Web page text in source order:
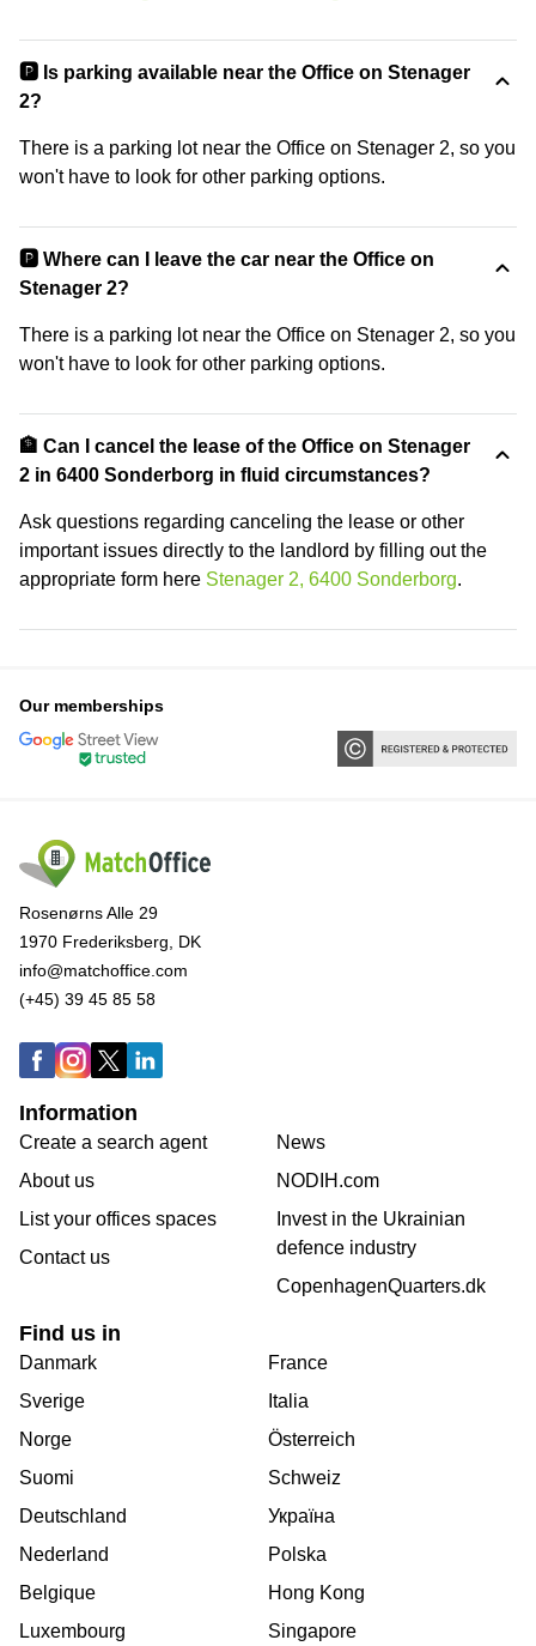
🅿️ Is parking available near the Office on Stenager
2?
There is a parking lot near the Office on Stenager 2, so you
won't have to look for other parking options.
🅿️ Where can I leave the car near the Office on
Stenager 2?
There is a parking lot near the Office on Stenager 2, so you
won't have to look for other parking options.
🏦 Can I cancel the lease of the Office on Stenager
2 in 6400 Sonderborg in fluid circumstances?
Ask questions regarding canceling the lease or other
important issues directly to the landlord by filling out the
appropriate form here Stenager 2, 6400 Sonderborg.
Our memberships
Rosenørns Alle 29
1970 Frederiksberg, DK
info@matchoffice.com
(+45) 39 45 85 58
Information
Create a search agent
About us
List your offices spaces
Contact us
News
NODIH.com
Invest in the Ukrainian
defence industry
CopenhagenQuarters.dk
Find us in
Danmark
Sverige
Norge
Suomi
Deutschland
Nederland
Belgique
Luxembourg
France
Italia
Österreich
Schweiz
Україна
Polska
Hong Kong
Singapore